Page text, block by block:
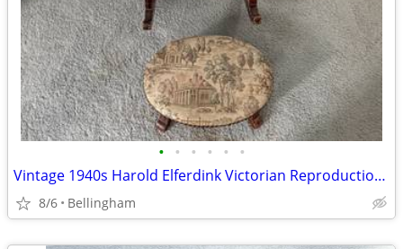
• • • • • •
Vintage 1940s Harold Elferdink Victorian Reproduction Nantucket Sewing
8/6 Bellingham